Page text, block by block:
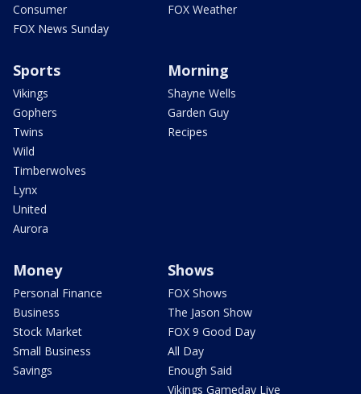
Consumer
FOX News Sunday
FOX Weather
Sports
Vikings
Gophers
Twins
Wild
Timberwolves
Lynx
United
Aurora
Morning
Shayne Wells
Garden Guy
Recipes
Money
Personal Finance
Business
Stock Market
Small Business
Savings
Shows
FOX Shows
The Jason Show
FOX 9 Good Day
All Day
Enough Said
Vikings Gameday Live